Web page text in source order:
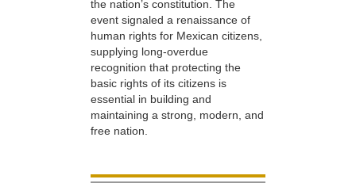
the nation’s constitution. The
event signaled a renaissance of
human rights for Mexican citizens,
supplying long-overdue
recognition that protecting the
basic rights of its citizens is
essential in building and
maintaining a strong, modern, and
free nation.